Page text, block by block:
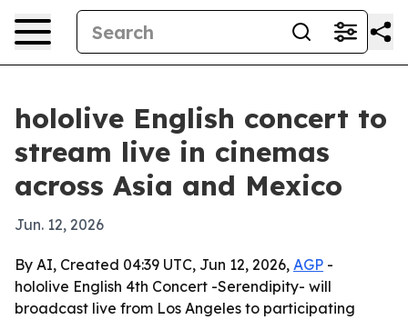
hololive English concert to
stream live in cinemas
across Asia and Mexico
Jun. 12, 2026
By AI, Created 04:39 UTC, Jun 12, 2026, AGP -
hololive English 4th Concert -Serendipity- will
broadcast live from Los Angeles to participating